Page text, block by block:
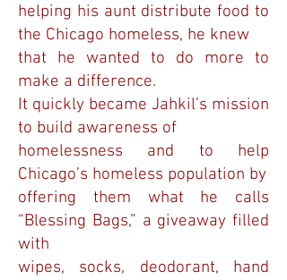
helping his aunt distribute food to
the Chicago homeless, he knew
that he wanted to do more to
make a difference.
It quickly became Jahkil’s mission
to build awareness of
homelessness and to help
Chicago’s homeless population by
offering them what he calls
“Blessing Bags,” a giveaway filled
with
wipes, socks, deodorant, hand